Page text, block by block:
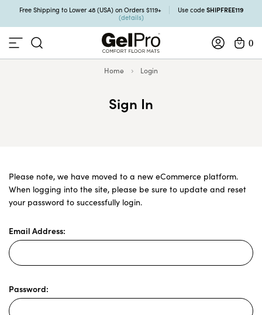
Free Shipping to Lower 48 (USA) on Orders $119+ Use code SHIPFREE119
(details)
0
Home Login
Sign In
Please note, we have moved to a new eCommerce platform.
When logging into the site, please be sure to update and reset
your password to successfully login.
Email Address:
Password: